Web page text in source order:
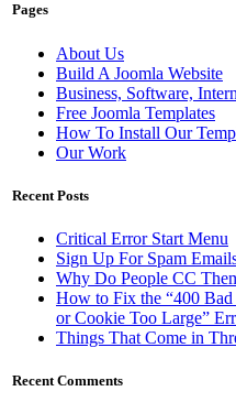
Pages
About Us
Build A Joomla Website
Business, Software,
Free Joomla Templates
How To Install Our
Our Work
Recent Posts
Critical Error Start Menu
Sign Up For Spam
Why Do People CC
How to Fix the “400 Bad
or Cookie Too Large”
Things That Come in
Recent Comments